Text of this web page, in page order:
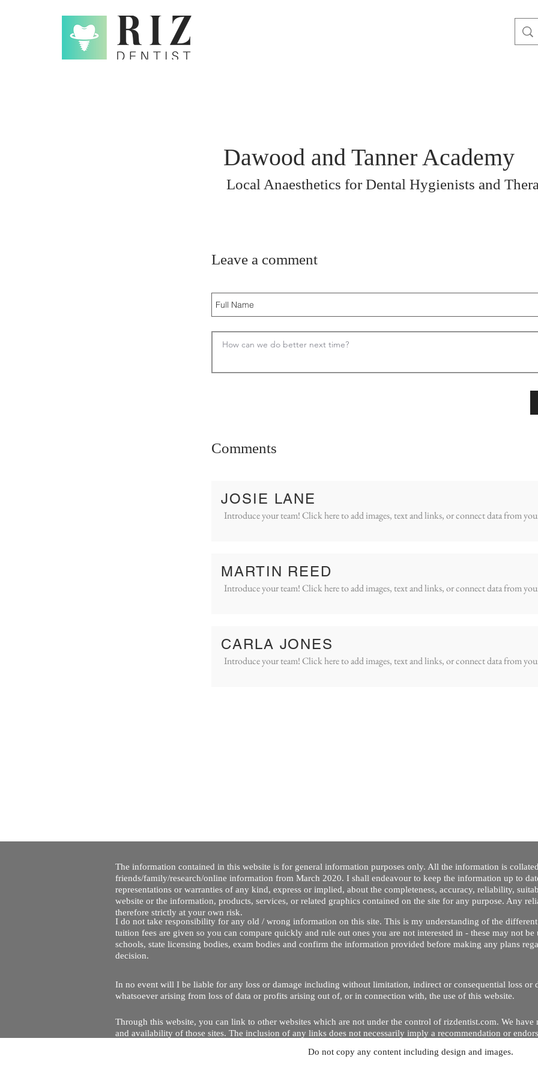
Dawood and Tanner Academy
Local Anaesthetics for Dental Hygienists and
Leave a comment
Comments
JOSIE LANE
Introduce your team! Click here to add images, text and links, or connect data from
MARTIN REED
Introduce your team! Click here to add images, text and links, or connect data from
CARLA JONES
Introduce your team! Click here to add images, text and links, or connect data from
Copyright © 2020 by Riz Dentist. . All rights reserved
The information contained in this website is for general information purposes only. All the information is
friends/family/research/online information from March 2020. I shall endeavour to keep the information up to
representations or warranties of any kind, express or implied, about the completeness, accuracy, reliability,
website or the information, products, services, or related graphics contained on the site for any purpose. Any
therefore strictly at your own risk.
I do not take responsibility for any old / wrong information on this site. This is my understanding of the different
tuition fees are given so you can compare quickly and rule out ones you are not interested in - these may not be
schools, state licensing bodies, exam bodies and confirm the information provided before making any plans
decision.
In no event will I be liable for any loss or damage including without limitation, indirect or consequential loss or
whatsoever arising from loss of data or profits arising out of, or in connection with, the use of this website.
Through this website, you can link to other websites which are not under the control of rizdentist.com. We
and availability of those sites. The inclusion of any links does not necessarily imply a recommendation or
Do not copy any content including design and images.